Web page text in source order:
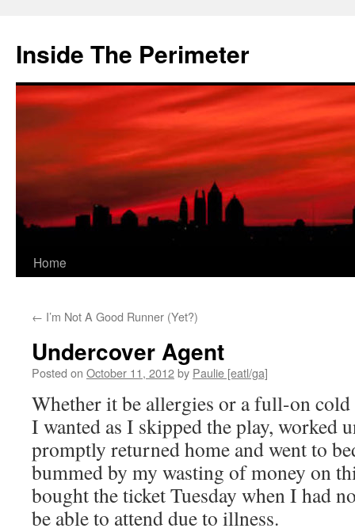
content
Inside The Perimeter
Home
← I’m Not A Good Runner (Yet?)
Undercover Agent
Posted on October 11, 2012by Paulie [eatl/ga]
Whether it be allergies or a full-on
I wanted as I skipped the play, worked
promptly returned home and went to
bummed by my wasting of money on
bought the ticket Tuesday when I had
be able to attend due to illness.